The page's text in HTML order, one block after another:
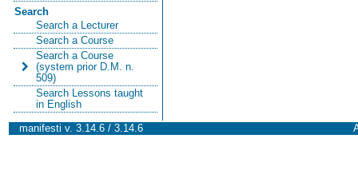
Search
Search a Lecturer
Search a Course
Search a Course
(system prior D.M. n.
509)
Search Lessons taught
in English
manifesti v. 3.14.6 / 3.14.6